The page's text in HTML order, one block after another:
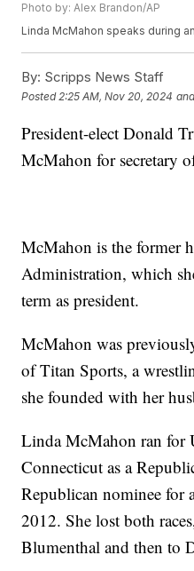
Photo by: Alex Brandon/AP
Linda McMahon speaks during
By: Scripps News Staff
Posted 2:25 AM, Nov 20, 2024
President-elect Donald
McMahon for secretary
McMahon is the former
Administration, which
term as president.
McMahon was
of Titan Sports, a
she founded with her
Linda McMahon ran for
Connecticut as a
Republican nominee for
2012. She lost both
Blumenthal and then to